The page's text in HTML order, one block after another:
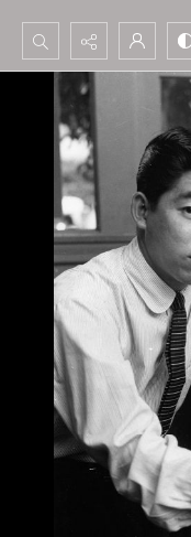
Search...
Advanced search